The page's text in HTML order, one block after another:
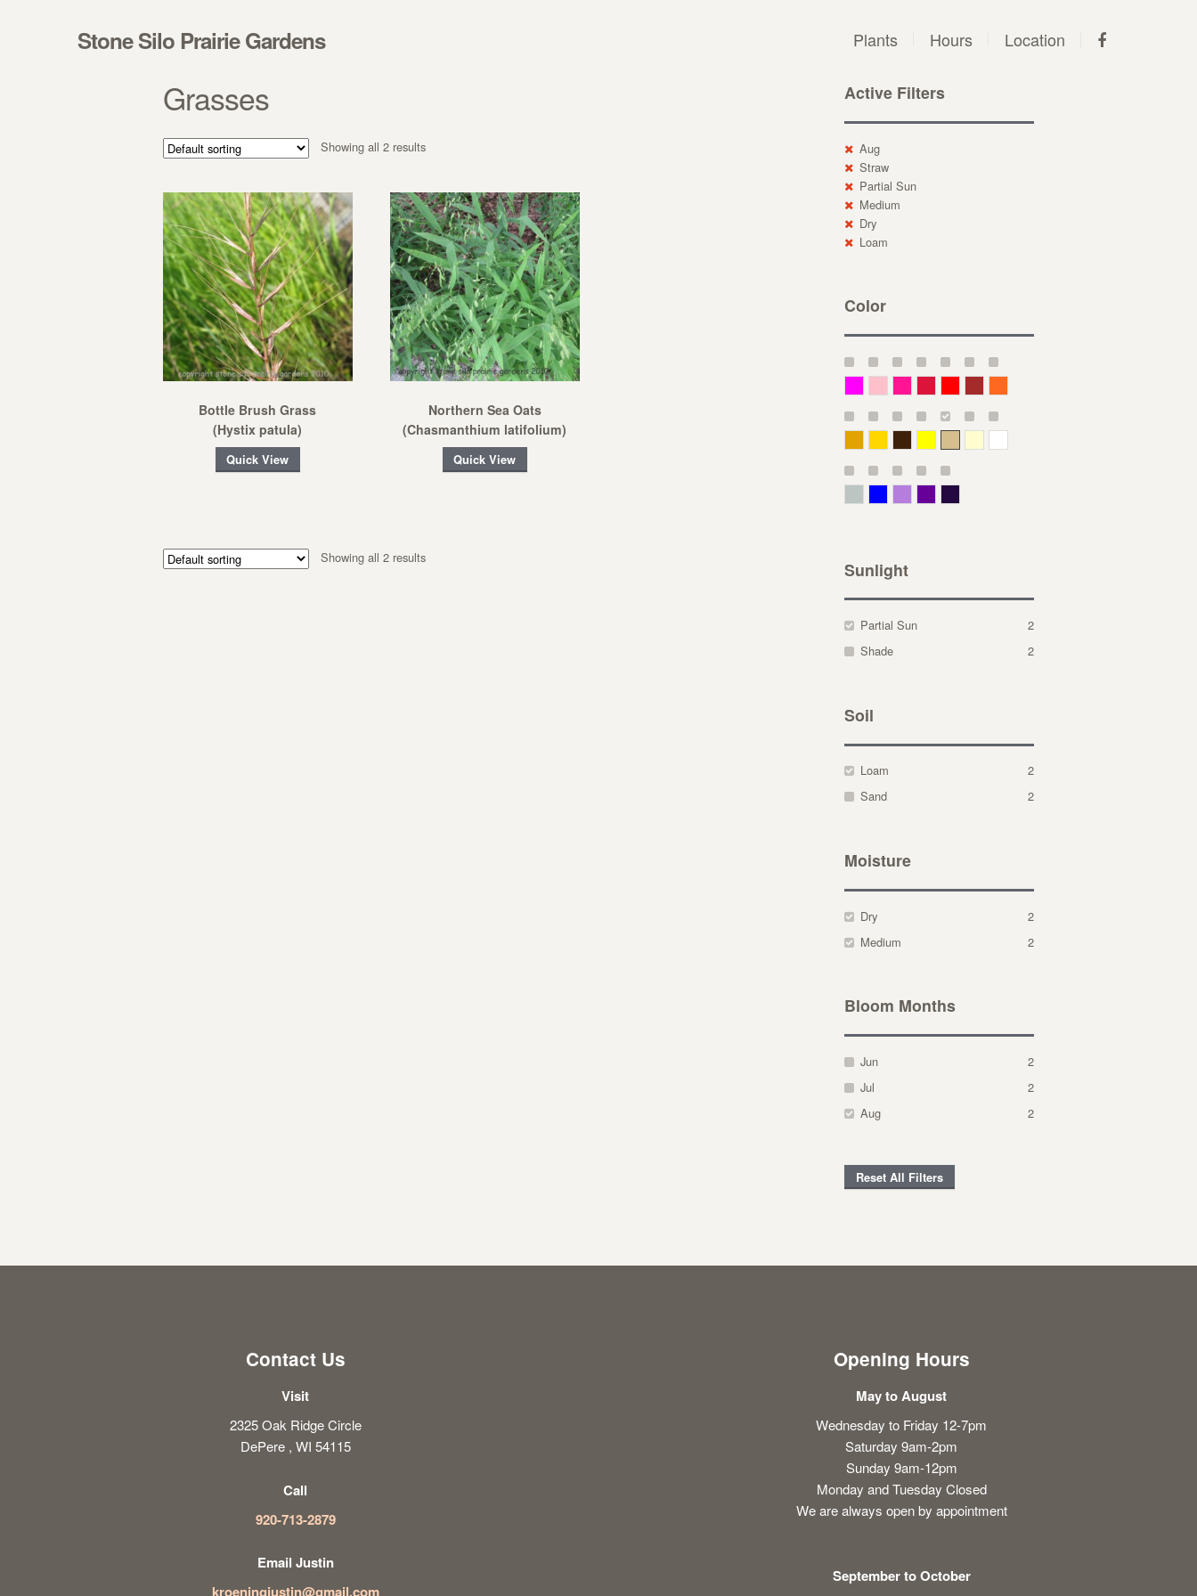
Stone Silo Prairie Gardens Plants Hours Location
Grasses
Showing all 2 results
Bottle Brush Grass
(Hystix patula)
Quick View
Northern Sea Oats
(Chasmanthium latifolium)
Quick View
Showing all 2 results
Active Filters
Aug
Straw
Partial Sun
Medium
Dry
Loam
Color
Sunlight
Partial Sun
2
Shade
2
Soil
Loam
2
Sand
2
Moisture
Dry
2
Medium
2
Bloom Months
Jun
2
Jul
2
Aug
2
Reset All Filters
Contact Us
Visit
2325 Oak Ridge Circle
DePere , WI 54115
Call
920-713-2879
Email Justin
kroeningjustin@gmail.com
Opening Hours
May to August
Wednesday to Friday 12-7pm
Saturday 9am-2pm
Sunday 9am-12pm
Monday and Tuesday Closed
We are always open by appointment
September to October